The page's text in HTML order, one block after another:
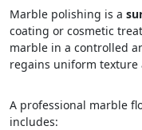
Marble polishing is a
coating or cosmetic
marble in a controlled
regains uniform texture
A professional marble
includes: